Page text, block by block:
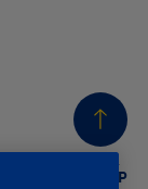
BACK
TO TOP